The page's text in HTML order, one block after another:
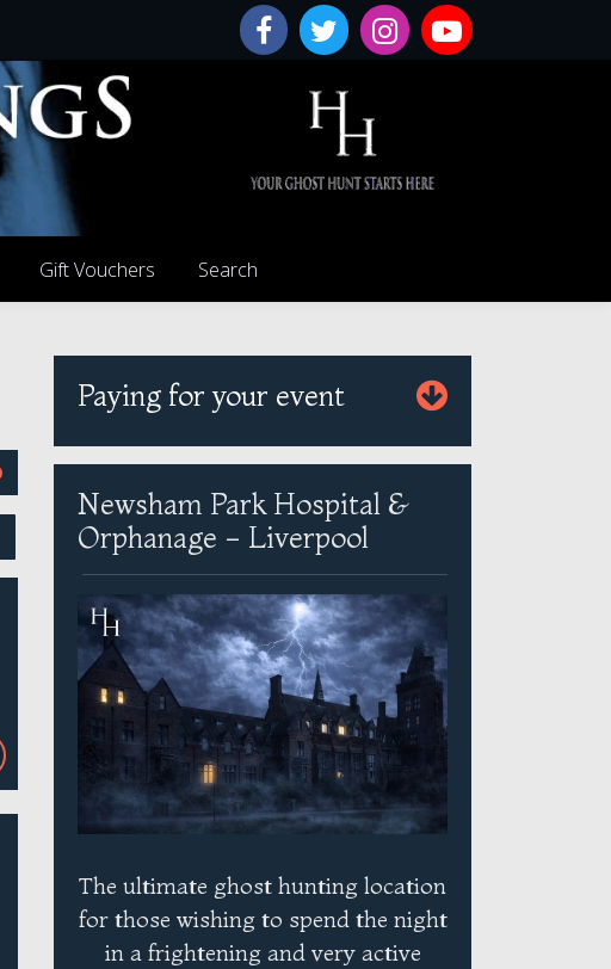
Gift Vouchers Search
Paying for your event
Newsham Park Hospital &
Orphanage - Liverpool
The ultimate ghost hunting location
for those wishing to spend the night
in a frightening and very active